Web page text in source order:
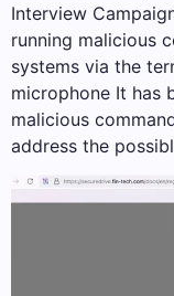
Interview
running malicious
systems via the
microphone It has
malicious
address the